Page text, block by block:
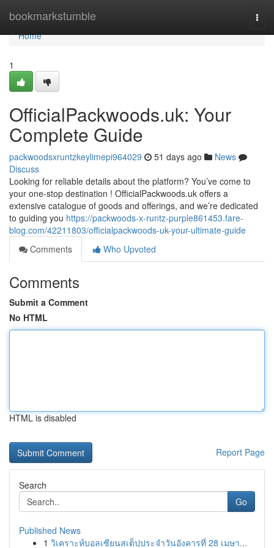
bookmarkstumble
Home
Home
1
OfficialPackwoods.uk: Your
Complete Guide
packwoodsxruntzkeylimepi964029 51 days ago
News
Discuss
Looking for reliable details about the platform? You’ve come to
your one-stop destination ! OfficialPackwoods.uk offers a
extensive catalogue of goods and offerings, and we’re dedicated
to guiding you https://packwoods-x-runtz-purple861453.fare-
blog.com/42211803/officialpackwoods-uk-your-ultimate-guide
Comments
Who Upvoted
Comments
Submit a Comment
No HTML
HTML is disabled
Report Page
Search
Go
Published News
1 วิเคราะห์บอลเซียนสเต็ปประจำวันอังคารที่ 28 เมษา...